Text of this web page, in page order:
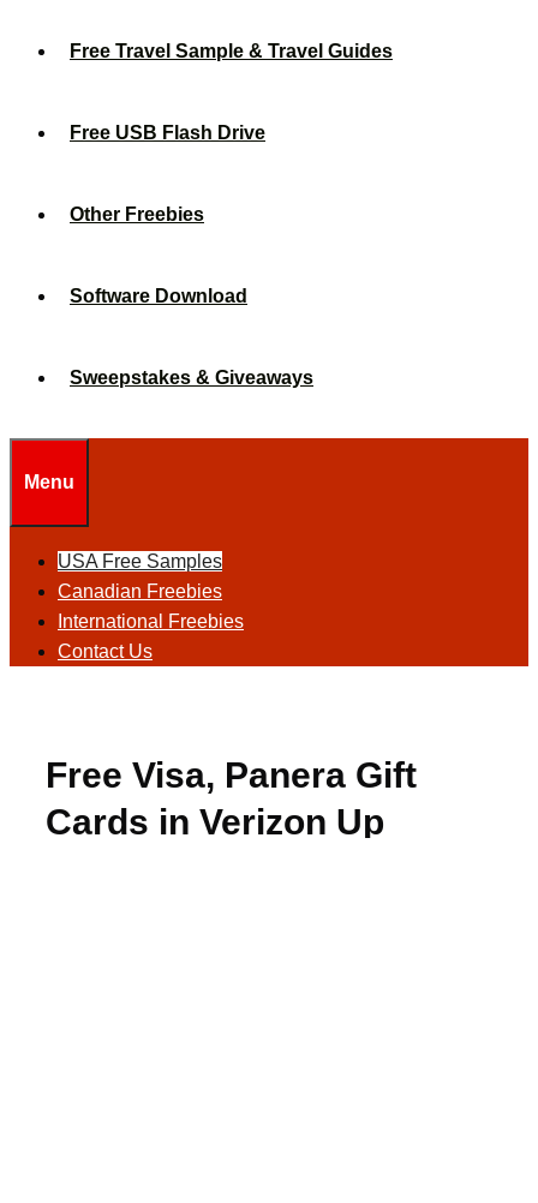
Free Travel Sample & Travel Guides
Free USB Flash Drive
Other Freebies
Software Download
Sweepstakes & Giveaways
Menu
USA Free Samples
Canadian Freebies
International Freebies
Contact Us
Free Visa, Panera Gift
Cards in Verizon Up